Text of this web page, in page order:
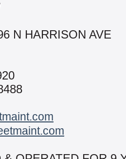
N HARRISON AVE